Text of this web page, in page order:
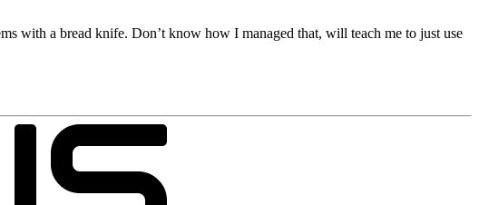
with a bread knife. Don’t know how I managed that, will teach me to just use